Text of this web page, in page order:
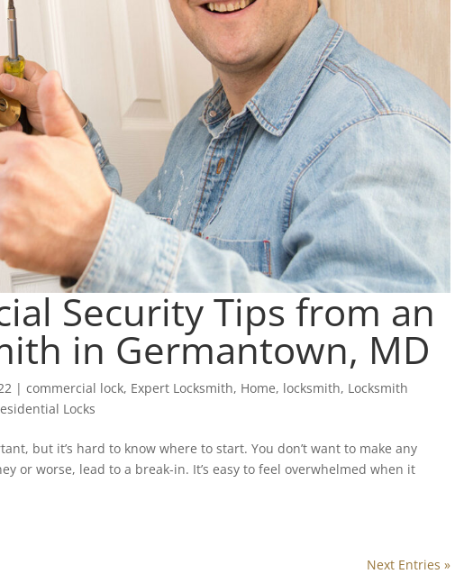
Security Tips from an
in Germantown, MD
|commercial lock, Expert Locksmith, Home, locksmith, Locksmith
Locks
but it’s hard to know where to start. You don’t want to make any
or worse, lead to a break-in. It’s easy to feel overwhelmed when it
Next Entries »